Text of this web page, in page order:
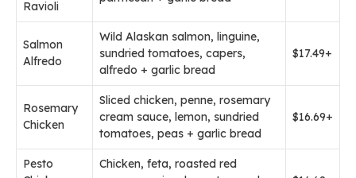
Ravioli
Salmon
Alfredo
Wild Alaskan salmon, linguine,
sundried tomatoes, capers,
alfredo + garlic bread
$17.49+
Rosemary
Chicken
Sliced chicken, penne, rosemary
cream sauce, lemon, sundried
tomatoes, peas + garlic bread
$16.69+
Pesto
Chicken, feta, roasted red